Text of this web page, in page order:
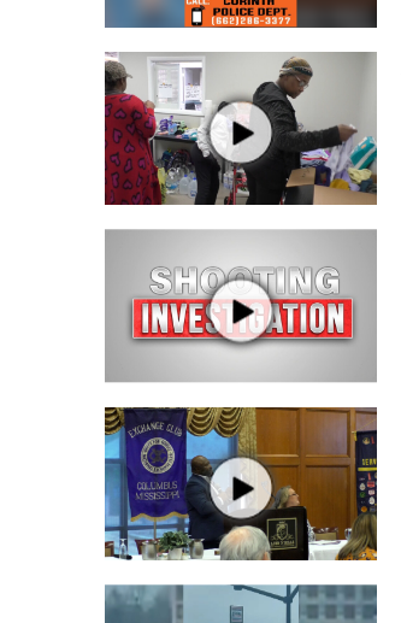
FCC Applications
About WCBI-TV
Contact Us
Employment
WCBI FCC Reports
Intern With Us
Meet the WCBI Team
Broadcast & Digital
Outdoor Media
Video Services of WCBI
WCBI Payment Portal
WCBI live